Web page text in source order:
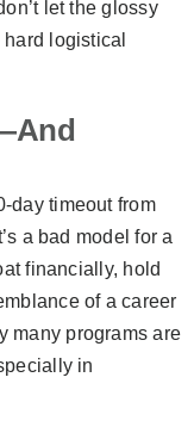
let the glossy
logistical
day timeout from
a bad model for a
financially, hold
of a career
many programs are
in